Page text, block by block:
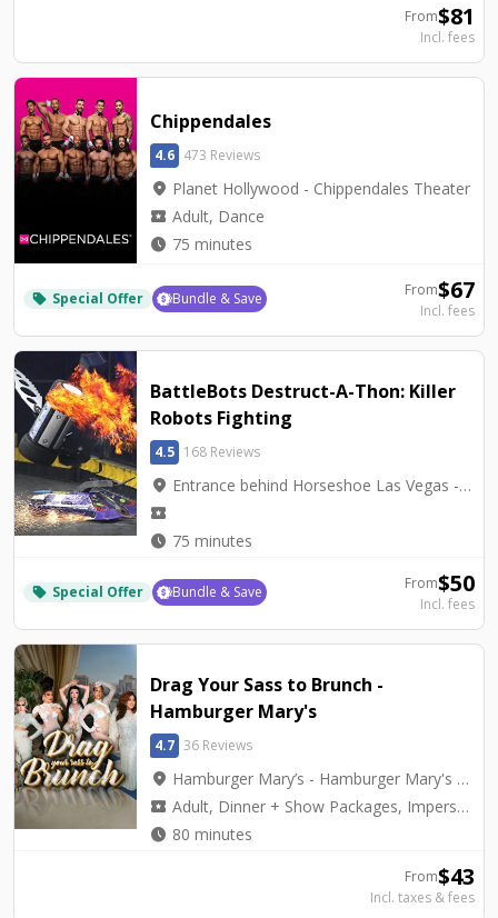
From$81
Incl. fees
Chippendales
4.6 473 Reviews
location_on Planet Hollywood - Chippendales Theater
local_activity Adult, Dance
watch_later 75 minutes
local_offer Special Offer Bundle & Save From$67
Incl. fees
BattleBots Destruct-A-Thon: Killer
Robots Fighting
4.5 168 Reviews
location_on Entrance behind Horseshoe Las Vegas - BattleBots Arena
local_activity
watch_later 75 minutes
local_offer Special Offer Bundle & Save From$50
Incl. fees
Drag Your Sass to Brunch -
Hamburger Mary's
4.7 36 Reviews
location_on Hamburger Mary’s - Hamburger Mary's Las Vegas
local_activity Adult, Dinner + Show Packages, Impersonators, Tribute
watch_later 80 minutes
From$43
Incl. taxes & fees